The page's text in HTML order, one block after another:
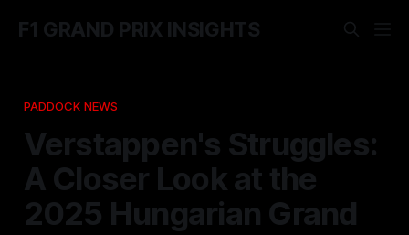
F1 GRAND PRIX INSIGHTS
PADDOCK NEWS
Verstappen's Struggles:
A Closer Look at the
2025 Hungarian Grand